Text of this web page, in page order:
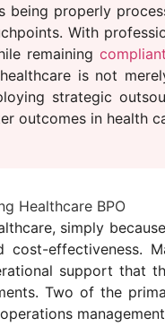
being properly
With
remainingcompliant
is not
strategic
outcomes in health
Healthcare BPO
simply
effectiveness.
support that
Two of the